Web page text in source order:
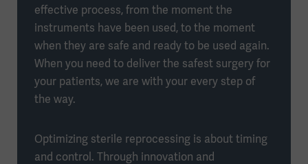
effective process, from the moment the
instruments have been used, to the moment
when they are safe and ready to be used again.
When you need to deliver the safest surgery for
your patients, we are with your every step of
the way.
Optimizing sterile reprocessing is about timing
and control. Through innovation and